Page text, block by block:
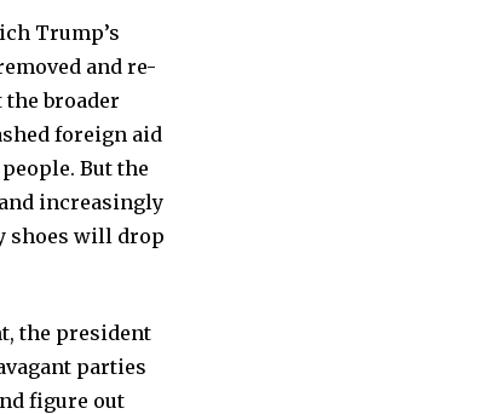
Trump’s
and re-
broader
foreign aid
But the
increasingly
shoes will drop
the president
parties
figure out